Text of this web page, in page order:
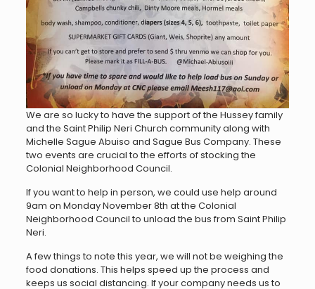
We are so lucky to have the support of the Hussey family
and the Saint Philip Neri Church community along with
Michelle Sague Abuiso and Sague Bus Company. These
two events are crucial to the efforts of stocking the
Colonial Neighborhood Council.
If you want to help in person, we could use help around
9am on Monday November 8th at the Colonial
Neighborhood Council to unload the bus from Saint Philip
Neri.
A few things to note this year, we will not be weighing the
food donations. This helps speed up the process and
keeps us social distancing. If your company needs us to